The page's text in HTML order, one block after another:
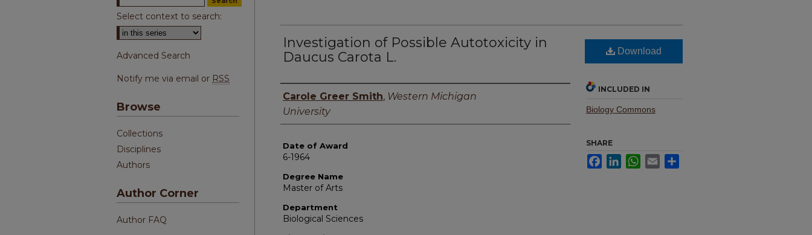
Investigation of Possible Autotoxicity in
Daucus Carota L.
Author
Carole Greer Smith, Western Michigan
University
Date of Award
6-1964
Degree Name
Master of Arts
Department
Biological Sciences
Download
INCLUDED IN
Biology Commons
SHARE
FacebookLinkedInWhatsApp
Email
Select context to search:
Advanced Search
Notify me via email or RSS
Browse
Collections
Disciplines
Authors
Author Corner
Author FAQ